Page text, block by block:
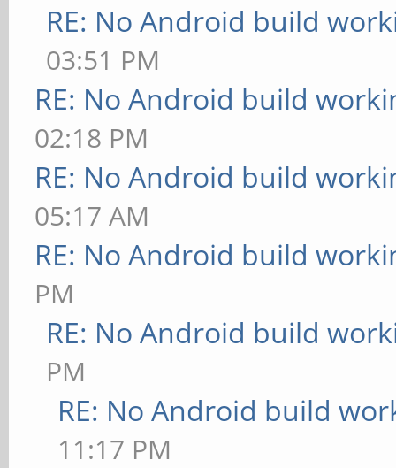
RE: No Android build
03:51 PM
RE: No Android build
02:18 PM
RE: No Android build
05:17 AM
RE: No Android build
PM
RE: No Android build
PM
RE: No Android build
11:17 PM